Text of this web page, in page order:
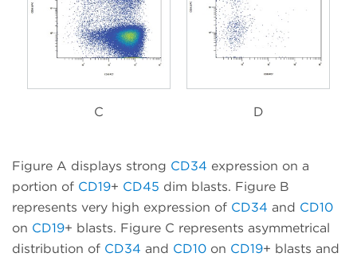
C D
Figure A displays strong CD34 expression on a
portion of CD19+ CD45 dim blasts. Figure B
represents very high expression of CD34 and CD10
on CD19+ blasts. Figure C represents asymmetrical
distribution of CD34 and CD10 on CD19+ blasts and